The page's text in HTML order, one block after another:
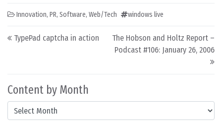
Content by Month
Content by Month
Innovation, PR, Software, Web/Tech windows live
Post navigation
TypePad captcha in action
The Hobson and Holtz Report –
Podcast #106: January 26, 2006